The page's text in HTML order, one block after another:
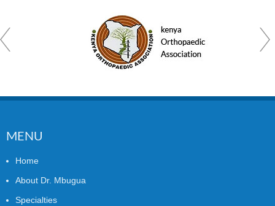
MENU
Home
About Dr. Mbugua
Specialties